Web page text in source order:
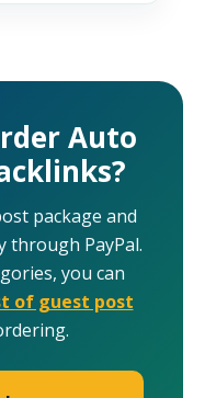
Auto
package and
through PayPal.
you can
of guest post